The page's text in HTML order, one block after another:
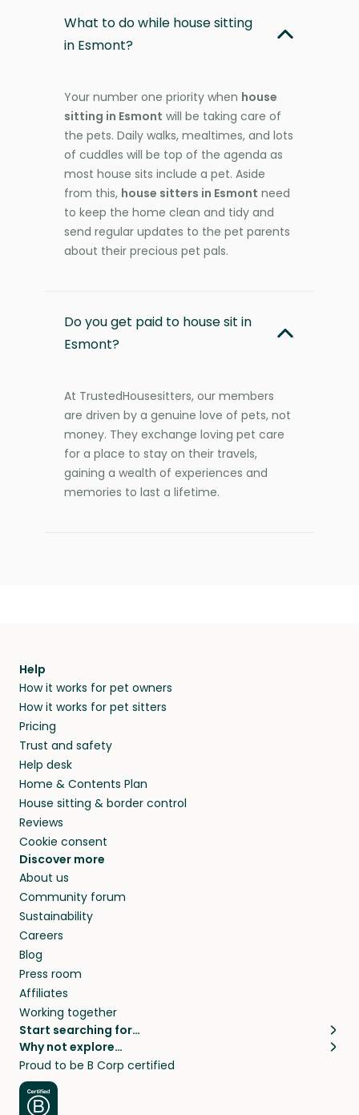
What to do while house sitting
in Esmont?
Your number one priority when house
sitting in Esmont will be taking care of
the pets. Daily walks, mealtimes, and lots
of cuddles will be top of the agenda as
most house sits include a pet. Aside
from this, house sitters in Esmont need
to keep the home clean and tidy and
send regular updates to the pet parents
about their precious pet pals.
Do you get paid to house sit in
Esmont?
At TrustedHousesitters, our members
are driven by a genuine love of pets, not
money. They exchange loving pet care
for a place to stay on their travels,
gaining a wealth of experiences and
memories to last a lifetime.
Help
How it works for pet owners
How it works for pet sitters
Pricing
Trust and safety
Help desk
Home & Contents Plan
House sitting & border control
Reviews
Cookie consent
Discover more
About us
Community forum
Sustainability
Careers
Blog
Press room
Affiliates
Working together
Start searching for…
Pet sitters
Cat sitters near me
Dog sitters near me
Pet sitters in London
Why not explore…
House sitting
Long term house sits
House sits in London
Proud to be B Corp certified